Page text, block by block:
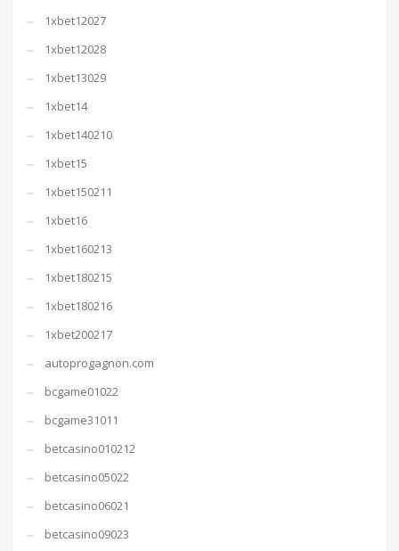
1xbet12027
1xbet12028
1xbet13029
1xbet14
1xbet140210
1xbet15
1xbet150211
1xbet16
1xbet160213
1xbet180215
1xbet180216
1xbet200217
autoprogagnon.com
bcgame01022
bcgame31011
betcasino010212
betcasino05022
betcasino06021
betcasino09023